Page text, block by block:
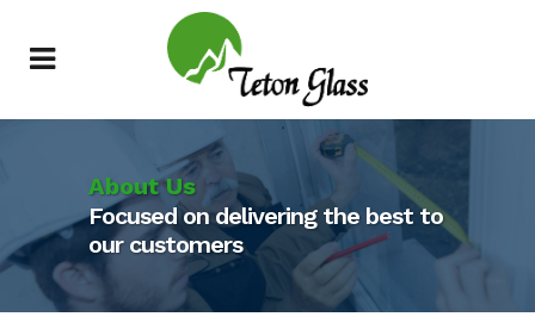
About Us
Focused on delivering the best to
our customers